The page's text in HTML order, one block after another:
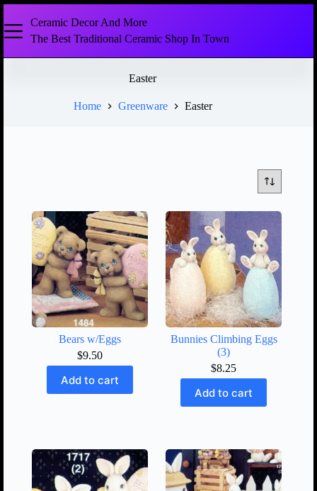
Ceramic Decor And More
The Best Traditional Ceramic Shop In Town
Easter
Home Greenware Easter
Bears w/Eggs
$9.50
Add to cart
Bunnies Climbing Eggs
(3)
$8.25
Add to cart